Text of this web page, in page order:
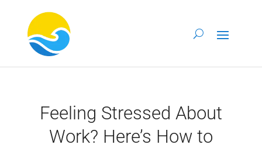
Feeling Stressed About
Work? Here’s How to